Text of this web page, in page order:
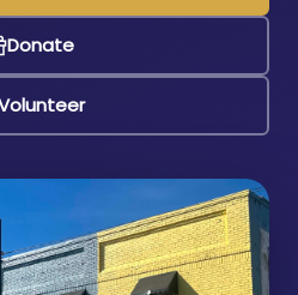
Donate